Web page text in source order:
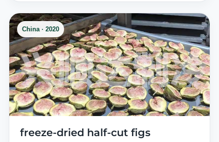
China · 2020
freeze-dried half-cut figs